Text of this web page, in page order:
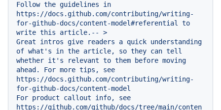
Follow the guidelines
in
https://docs.github.com/contributing/writing-
for-github-docs/content-model#referential to
write this article.--
>
Great
intros give readers a quick understanding
of what's in the article, so they can tell
whether it's relevant to them before moving
ahead.
For more tips,
see
https://docs.github.com/contributing/writing-
for-github-docs/content-model
For product callout info,
see
https://github.com/github/docs/tree/main/conten